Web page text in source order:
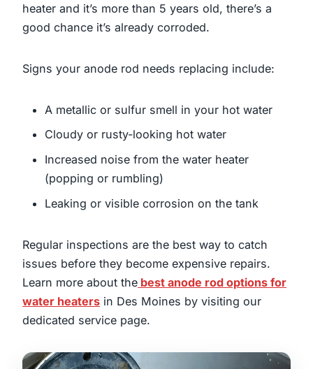
heater and it’s more than 5 years old, there’s a
good chance it’s already corroded.
Signs your anode rod needs replacing include:
A metallic or sulfur smell in your hot water
Cloudy or rusty-looking hot water
Increased noise from the water heater
(popping or rumbling)
Leaking or visible corrosion on the tank
Regular inspections are the best way to catch
issues before they become expensive repairs.
Learn more about the best anode rod options for
water heaters in Des Moines by visiting our
dedicated service page.